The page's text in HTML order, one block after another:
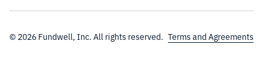
© 2026 Fundwell, Inc. All rights reserved. Terms and Agreements